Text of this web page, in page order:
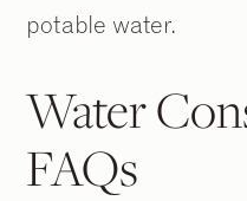
potable water.
Water
FAQs